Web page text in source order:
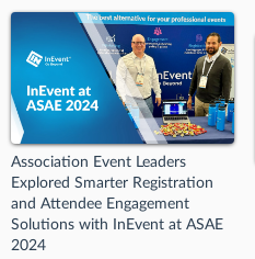
Association Event Leaders
Explored Smarter Registration
and Attendee Engagement
Solutions with InEvent at ASAE
2024